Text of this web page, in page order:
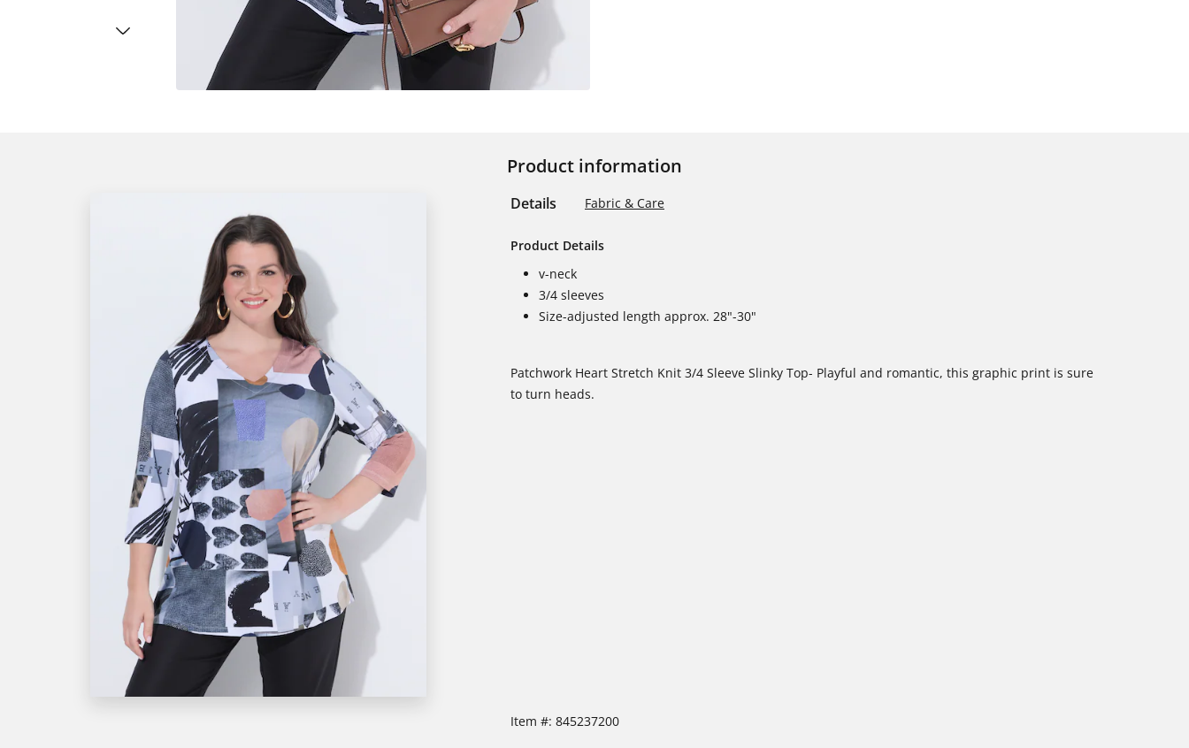
Product information
Details Fabric & Care
Product Details
v-neck
3/4 sleeves
Size-adjusted length approx. 28"-30"
Patchwork Heart Stretch Knit 3/4 Sleeve Slinky Top- Playful and romantic, this graphic print is sure
to turn heads.
Item #: 845237200